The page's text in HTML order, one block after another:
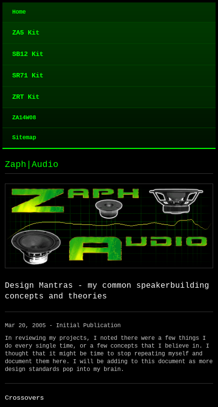
Home
ZA5 Kit
SB12 Kit
SR71 Kit
ZRT Kit
ZA14W08
Sitemap
Zaph|Audio
Design Mantras - my common speakerbuilding
concepts and theories
Mar 20, 2005 - Initial Publication
In reviewing my projects, I noted there were a few things I
do every single time, or a few concepts that I believe in. I
thought that it might be time to stop repeating myself and
document them here. I will be adding to this document as more
design standards pop into my brain.
Crossovers